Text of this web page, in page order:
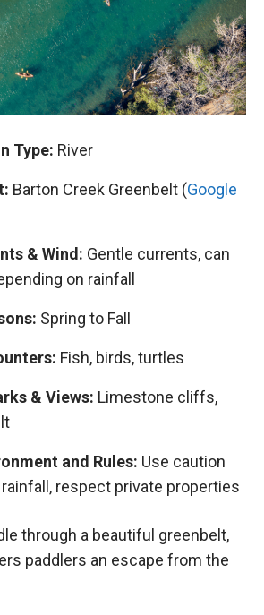
Type: River
Barton Creek Greenbelt (Google
& Wind: Gentle currents, can
on rainfall
Spring to Fall
Fish, birds, turtles
& Views: Limestone cliffs,
and Rules: Use caution
respect private properties
through a beautiful greenbelt,
paddlers an escape from the